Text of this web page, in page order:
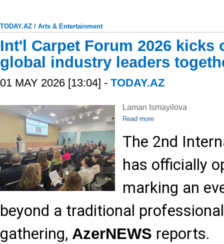
TODAY.AZ / Arts & Entertainment
Int'l Carpet Forum 2026
global industry leaders
01 MAY 2026 [13:04] - TODAY.AZ
Laman Ismayilova
Read more
The 2nd
has officially
marking an
beyond a traditional professional
gathering, AzerNEWS reports.